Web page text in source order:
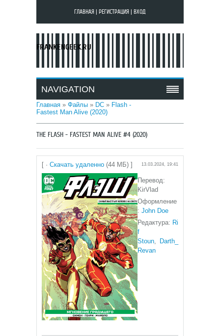
ГЛАВНАЯ РЕГИСТРАЦИЯ ВХОД
FRANKENGEEK.RU
NAVIGATION
Главная » Файлы » DC » Flash -
Fastest Man Alive (2020)
THE FLASH - FASTEST MAN ALIVE #4 (2020)
[ · Скачать удаленно (44 МБ) ] 13.03.2024, 19:41
Перевод:
KirVlad
Оформление
: John Doe
Редактура: Ri
f
Stoun,
Darth_
Revan